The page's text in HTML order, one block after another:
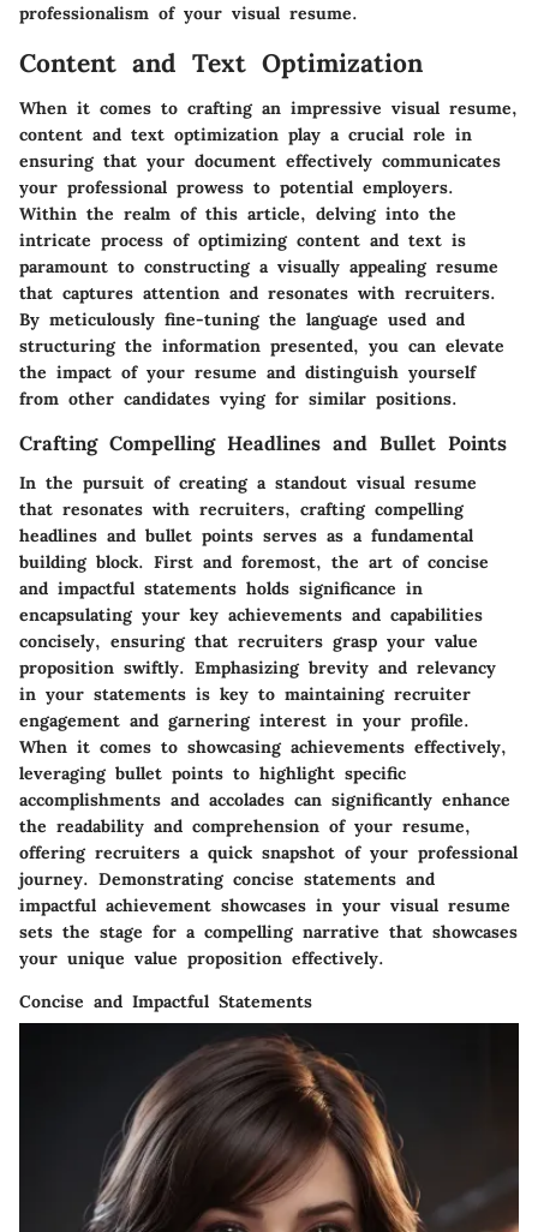
professionalism of your visual resume.
Content and Text Optimization
When it comes to crafting an impressive visual resume,
content and text optimization play a crucial role in
ensuring that your document effectively communicates
your professional prowess to potential employers.
Within the realm of this article, delving into the
intricate process of optimizing content and text is
paramount to constructing a visually appealing resume
that captures attention and resonates with recruiters.
By meticulously fine-tuning the language used and
structuring the information presented, you can elevate
the impact of your resume and distinguish yourself
from other candidates vying for similar positions.
Crafting Compelling Headlines and Bullet Points
In the pursuit of creating a standout visual resume
that resonates with recruiters, crafting compelling
headlines and bullet points serves as a fundamental
building block. First and foremost, the art of concise
and impactful statements holds significance in
encapsulating your key achievements and capabilities
concisely, ensuring that recruiters grasp your value
proposition swiftly. Emphasizing brevity and relevancy
in your statements is key to maintaining recruiter
engagement and garnering interest in your profile.
When it comes to showcasing achievements effectively,
leveraging bullet points to highlight specific
accomplishments and accolades can significantly enhance
the readability and comprehension of your resume,
offering recruiters a quick snapshot of your professional
journey. Demonstrating concise statements and
impactful achievement showcases in your visual resume
sets the stage for a compelling narrative that showcases
your unique value proposition effectively.
Concise and Impactful Statements